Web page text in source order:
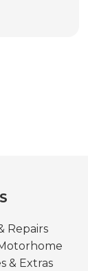
Repairs
& Extras